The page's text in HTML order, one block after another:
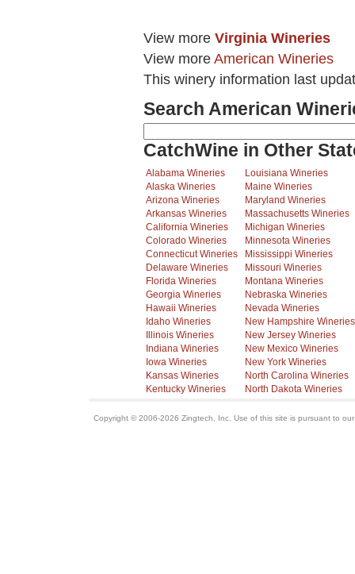
View more Virginia Wineries
View more American Wineries
This winery information last
Search American
CatchWine in Other
Alabama Wineries
Alaska Wineries
Arizona Wineries
Arkansas Wineries
California Wineries
Colorado Wineries
Connecticut Wineries
Delaware Wineries
Florida Wineries
Georgia Wineries
Hawaii Wineries
Idaho Wineries
Illinois Wineries
Indiana Wineries
Iowa Wineries
Kansas Wineries
Kentucky Wineries
Louisiana Wineries
Maine Wineries
Maryland Wineries
Massachusetts Wineries
Michigan Wineries
Minnesota Wineries
Mississippi Wineries
Missouri Wineries
Montana Wineries
Nebraska Wineries
Nevada Wineries
New Hampshire Wineries
New Jersey Wineries
New Mexico Wineries
New York Wineries
North Carolina Wineries
North Dakota Wineries
Copyright © 2006-2026 Zingtech, Inc. Use of this site is pursuant to